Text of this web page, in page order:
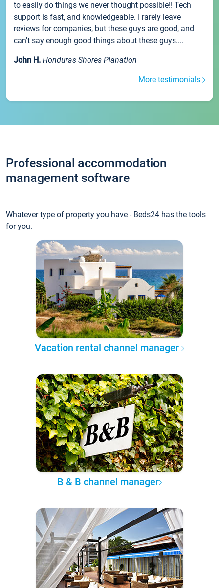
to easily do things we never thought possible!! Tech
support is fast, and knowledgeable. I rarely leave
reviews for companies, but these guys are good, and I
can't say enough good things about these guys....
John H. Honduras Shores Planation
More testimonials
Professional accommodation
management software
Whatever type of property you have - Beds24 has the tools
for you.
Vacation rental channel manager
B & B channel manager